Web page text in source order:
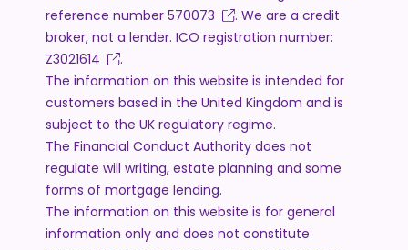
reference number 570073
. We are a credit
broker, not a lender. ICO registration number:
Z3021614
.
The information on this website is intended for
customers based in the United Kingdom and is
subject to the UK regulatory regime.
The Financial Conduct Authority does not
regulate will writing, estate planning and some
forms of mortgage lending.
The information on this website is for general
information only and does not constitute